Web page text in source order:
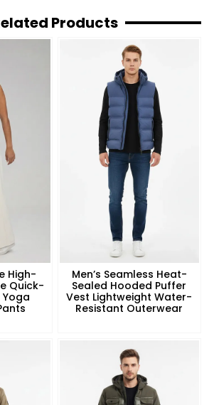
Products
High-
Quick-
Yoga
Men’s Seamless Heat-
Sealed Hooded Puffer
Vest Lightweight Water-
Resistant Outerwear